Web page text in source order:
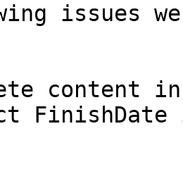
issues
content
FinishDate